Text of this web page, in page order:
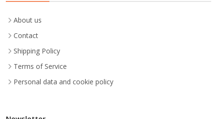
About us
Contact
Shipping Policy
Terms of Service
Personal data and cookie policy